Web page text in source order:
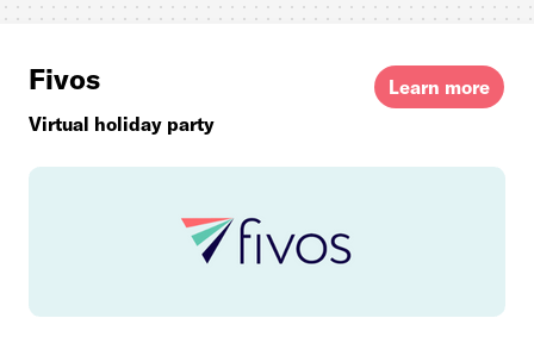
Fivos
Virtual holiday party
Learn more